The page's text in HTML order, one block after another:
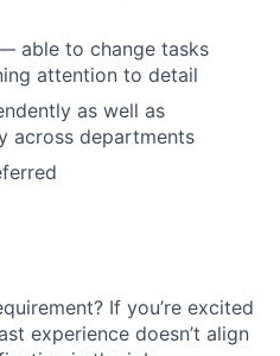
able to change tasks
attention to detail
as well as
across departments
If you’re excited
experience doesn’t align